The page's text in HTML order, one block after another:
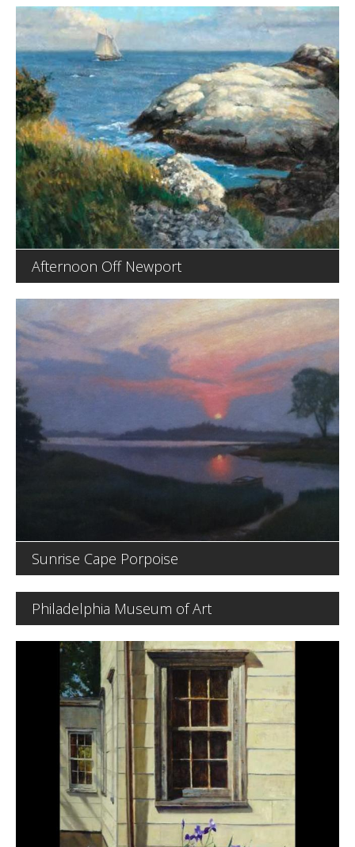
Afternoon Off Newport
Sunrise Cape Porpoise
Philadelphia Museum of Art